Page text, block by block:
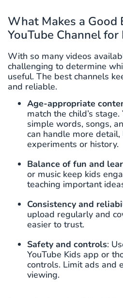
What Makes a Good
YouTube Channel for
With so many videos
challenging to determine
useful. The best channels
and reliable.
Age-appropriate
match the child’s
simple words, songs,
can handle more detail,
experiments or history.
Balance of fun and
or music keep kids
teaching important
Consistency and
upload regularly and
easier to trust.
Safety and controls:
YouTube Kids app or
controls. Limit ads and
viewing.